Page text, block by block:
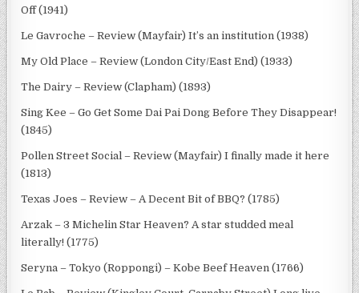
Off (1941)
Le Gavroche – Review (Mayfair) It’s an institution (1938)
My Old Place – Review (London City/East End) (1933)
The Dairy – Review (Clapham) (1893)
Sing Kee – Go Get Some Dai Pai Dong Before They Disappear!
(1845)
Pollen Street Social – Review (Mayfair) I finally made it here
(1813)
Texas Joes – Review – A Decent Bit of BBQ? (1785)
Arzak – 3 Michelin Star Heaven? A star studded meal
literally! (1775)
Seryna – Tokyo (Roppongi) – Kobe Beef Heaven (1766)